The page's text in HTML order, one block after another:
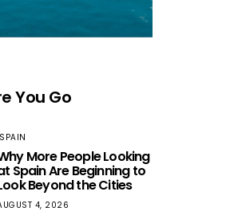
You Go
SPAIN
More People Looking
Spain Are Beginning to
Beyond the Cities
4, 2026